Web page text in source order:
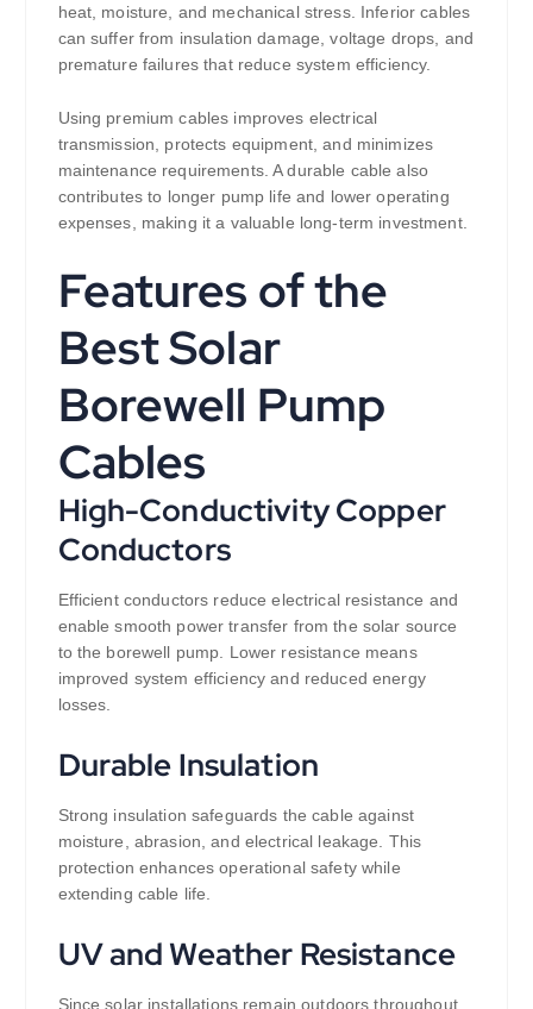
heat, moisture, and mechanical stress. Inferior cables
can suffer from insulation damage, voltage drops, and
premature failures that reduce system efficiency.
Using premium cables improves electrical
transmission, protects equipment, and minimizes
maintenance requirements. A durable cable also
contributes to longer pump life and lower operating
expenses, making it a valuable long-term investment.
Features of the
Best Solar
Borewell Pump
Cables
High-Conductivity Copper
Conductors
Efficient conductors reduce electrical resistance and
enable smooth power transfer from the solar source
to the borewell pump. Lower resistance means
improved system efficiency and reduced energy
losses.
Durable Insulation
Strong insulation safeguards the cable against
moisture, abrasion, and electrical leakage. This
protection enhances operational safety while
extending cable life.
UV and Weather Resistance
Since solar installations remain outdoors throughout